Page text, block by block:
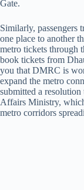
Gate.
Similarly, passengers
one place to another
metro tickets through
book tickets from
you that DMRC is
expand the metro
submitted a
Affairs Ministry,
metro corridors